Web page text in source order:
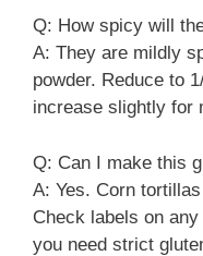
Q: How spicy will
A: They are mildly
powder. Reduce to
increase slightly for
Q: Can I make this
A: Yes. Corn
Check labels on
you need strict